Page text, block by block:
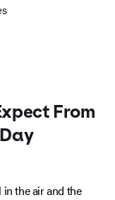
From
the air and the